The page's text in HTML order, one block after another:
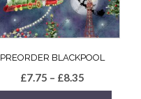
PREORDER BLACKPOOL
£7.75 – £8.35Price
range: